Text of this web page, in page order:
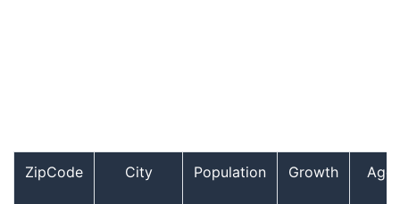
ZipCode City Population Growth Age